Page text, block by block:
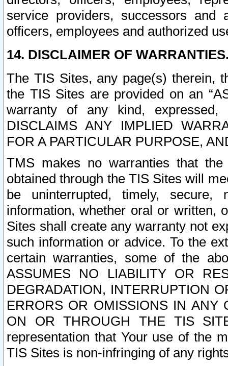
service providers, successors and
officers, employees and authorized
14. DISCLAIMER OF
The TIS Sites, any page(s) therein,
the TIS Sites are provided on an
warranty of any kind, expressed,
DISCLAIMS ANY IMPLIED
FOR A PARTICULAR PURPOSE,
TMS makes no warranties that
obtained through the TIS Sites will
be uninterrupted, timely,
information, whether oral or written,
Sites shall create any warranty not
such information or advice. To the
certain warranties, some of the
ASSUMES NO LIABILITY OR
DEGRADATION, INTERRUPTION
ERRORS OR OMISSIONS IN ANY
ON OR THROUGH THE TIS
representation that Your use of the
TIS Sites is non-infringing of any